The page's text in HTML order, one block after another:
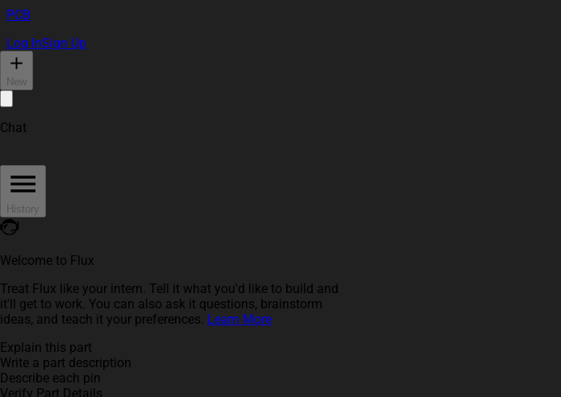
PCB
Log InSign Up
New
Chat
History
Welcome to Flux
Treat Flux like your intern. Tell it what you'd like to build and
it'll get to work. You can also ask it questions, brainstorm
ideas, and teach it your preferences. Learn More
Explain this part
Write a part description
Describe each pin
Verify Part Details